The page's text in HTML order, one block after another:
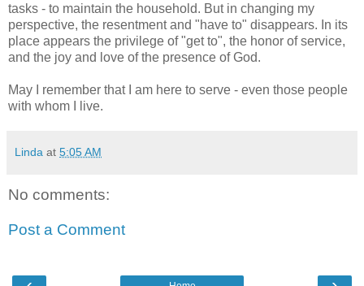
tasks - to maintain the household. But in changing my
perspective, the resentment and "have to" disappears. In its
place appears the privilege of "get to", the honor of service,
and the joy and love of the presence of God.
May I remember that I am here to serve - even those people
with whom I live.
Linda at 5:05 AM
No comments:
Post a Comment